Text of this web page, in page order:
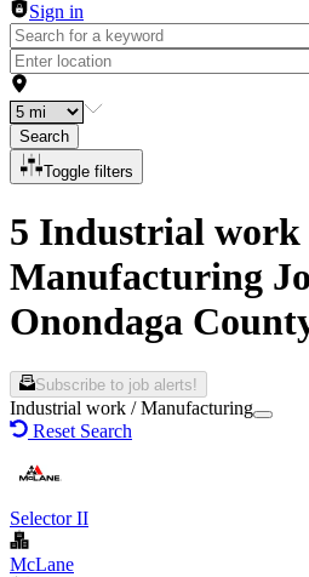
Sign in
Search
Toggle filters
5 Industrial work
Manufacturing
Onondaga
Subscribe to job alerts!
Industrial work / Manufacturing
Reset Search
Selector II
McLane